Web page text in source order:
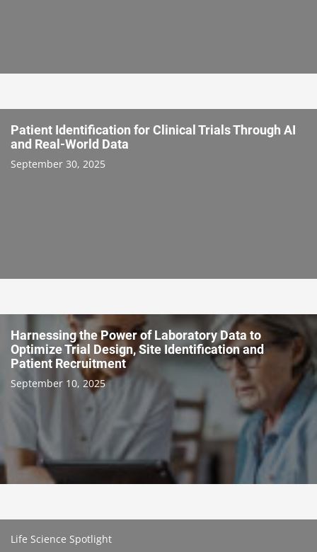
Patient Identification for Clinical Trials Through AI
and Real-World Data
September 30, 2025
Harnessing the Power of Laboratory Data to
Optimize Trial Design, Site Identification and
Patient Recruitment
September 10, 2025
Life Science Spotlight